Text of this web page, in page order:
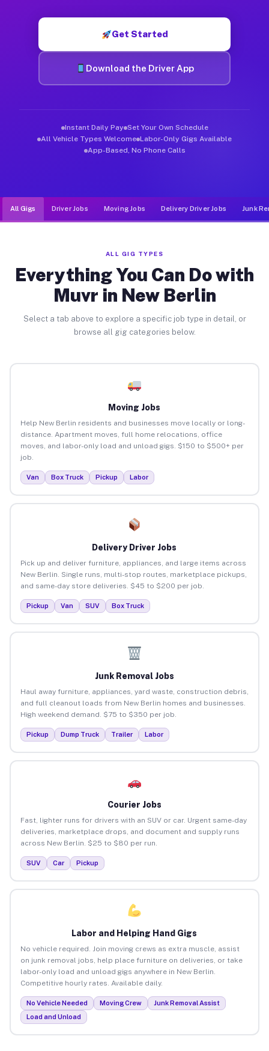
Get Started
Download the Driver App
Instant Daily Pay Set Your Own Schedule
All Vehicle Types Welcome Labor-Only Gigs Available
App-Based, No Phone Calls
All Gigs Driver Jobs Moving Jobs Delivery Driver Jobs Junk
ALL GIG TYPES
Everything You Can Do with
Muvr in New Berlin
Select a tab above to explore a specific job type in detail, or
browse all gig categories below.
Moving Jobs
Help New Berlin residents and businesses move locally or long-
distance. Apartment moves, full home relocations, office
moves, and labor-only load and unload gigs. $150 to $500+ per
job.
Van Box Truck Pickup Labor
Delivery Driver Jobs
Pick up and deliver furniture, appliances, and large items across
New Berlin. Single runs, multi-stop routes, marketplace pickups,
and same-day store deliveries. $45 to $200 per job.
Pickup Van SUV Box Truck
Junk Removal Jobs
Haul away furniture, appliances, yard waste, construction debris,
and full cleanout loads from New Berlin homes and businesses.
High weekend demand. $75 to $350 per job.
Pickup Dump Truck Trailer Labor
Courier Jobs
Fast, lighter runs for drivers with an SUV or car. Urgent same-day
deliveries, marketplace drops, and document and supply runs
across New Berlin. $25 to $80 per run.
SUV Car Pickup
Labor and Helping Hand Gigs
No vehicle required. Join moving crews as extra muscle, assist
on junk removal jobs, help place furniture on deliveries, or take
labor-only load and unload gigs anywhere in New Berlin.
Competitive hourly rates. Available daily.
No Vehicle Needed Moving Crew
Junk Removal Assist
Load and Unload